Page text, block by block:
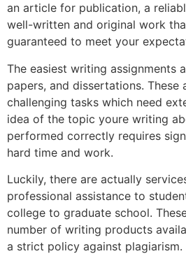
an article for publication, a
well-written and original work
guaranteed to meet your
The easiest writing assignments
papers, and dissertations. These
challenging tasks which need
idea of the topic youre writing
performed correctly requires
hard time and work.
Luckily, there are actually
professional assistance to
college to graduate school.
number of writing products
a strict policy against plagiarism.